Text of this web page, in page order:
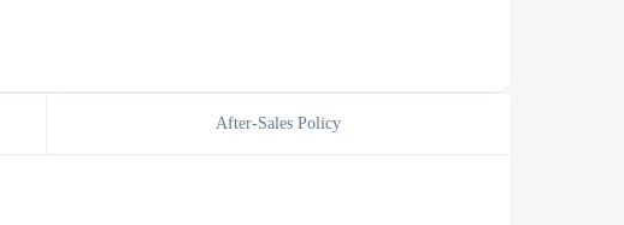
After-Sales Policy